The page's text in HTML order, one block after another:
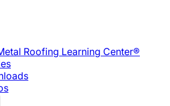
Roofing Learning Center®